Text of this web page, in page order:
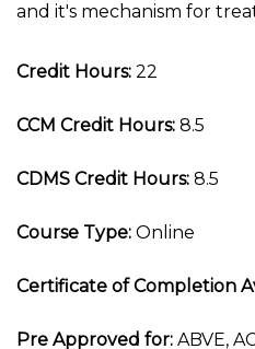
and it's mechanism for
Credit Hours: 22
CCM Credit Hours: 8.5
CDMS Credit Hours: 8.5
Course Type: Online
Certificate of Completion
Pre Approved for: ABVE,